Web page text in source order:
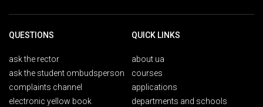
QUESTIONS
ask the rector
ask the student ombudsperson
complaints channel
electronic yellow book
QUICK LINKS
about ua
courses
applications
departments and schools